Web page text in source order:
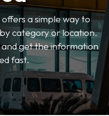
a simple way to
category or location.
get the information
fast.